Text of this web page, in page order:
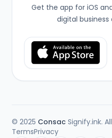
Get the app for iOS
digital
© 2025 Consac Signify.ink.
TermsPrivacy